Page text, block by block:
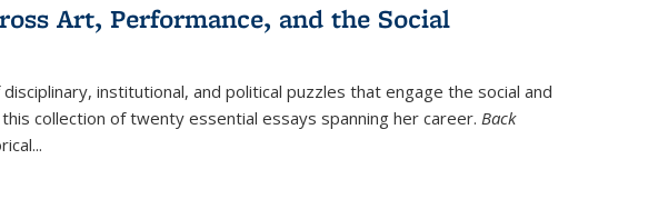
Art, Performance, and the Social
institutional, and political puzzles that engage the social and
collection of twenty essential essays spanning her career. Back
...